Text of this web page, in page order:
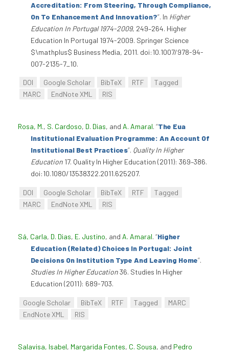
Accreditation: From Steering, Through Compliance,
On To Enhancement And Innovation?”. In Higher
Education In Portugal 1974-2009, 249–264. Higher
Education In Portugal 1974-2009. Springer Science
$\mathplus$ Business Media, 2011. doi:10.1007/978-94-
007-2135-7_10.
DOI Google Scholar BibTeX RTF
Tagged
MARC
EndNote XML RIS
Rosa, M., S. Cardoso, D. Dias, and A. Amaral. “The Eua
Institutional Evaluation Programme: An Account Of
Institutional Best Practices”. Quality In Higher
Education 17. Quality In Higher Education (2011): 369–386.
doi:10.1080/13538322.2011.625207.
DOI Google Scholar BibTeX RTF
Tagged
MARC
EndNote XML RIS
Sá, Carla, D. Dias, E. Justino, and A. Amaral. “Higher
Education (Related) Choices In Portugal: Joint
Decisions On Institution Type And Leaving Home”.
Studies In Higher Education36. Studies In Higher
Education (2011): 689-703.
Google Scholar BibTeX RTF Tagged
MARC
EndNote XML
RIS
Salavisa, Isabel, Margarida Fontes, C. Sousa, and Pedro